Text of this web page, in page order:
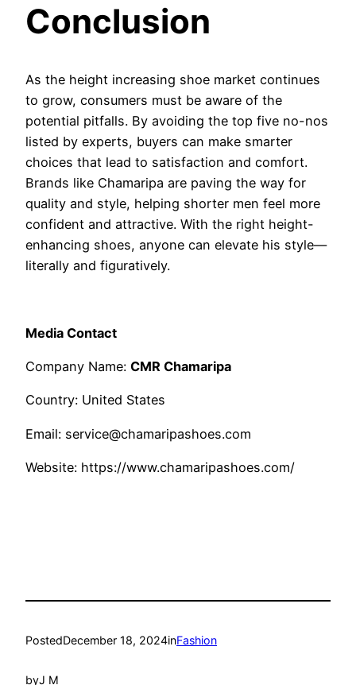
Conclusion
As the height increasing shoe market continues
to grow, consumers must be aware of the
potential pitfalls. By avoiding the top five no-nos
listed by experts, buyers can make smarter
choices that lead to satisfaction and comfort.
Brands like Chamaripa are paving the way for
quality and style, helping shorter men feel more
confident and attractive. With the right height-
enhancing shoes, anyone can elevate his style—
literally and figuratively.
Media Contact
Company Name: CMR Chamaripa
Country: United States
Email: service@chamaripashoes.com
Website: https://www.chamaripashoes.com/
PostedDecember 18, 2024inFashion
byJ M